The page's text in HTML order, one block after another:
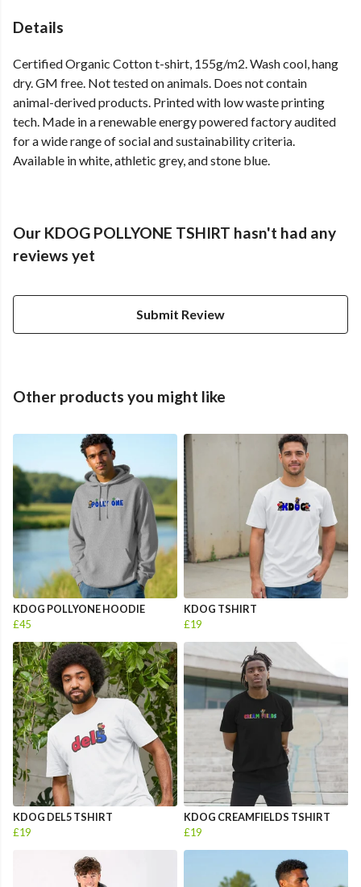
Details
Certified Organic Cotton t-shirt, 155g/m2. Wash cool, hang
dry. GM free. Not tested on animals. Does not contain
animal-derived products. Printed with low waste printing
tech. Made in a renewable energy powered factory audited
for a wide range of social and sustainability criteria.
Available in white, athletic grey, and stone blue.
Our KDOG POLLYONE TSHIRT hasn't had any
reviews yet
Submit Review
Other products you might like
KDOG POLLYONE HOODIE
£45
KDOG TSHIRT
£19
KDOG DEL5 TSHIRT
£19
KDOG CREAMFIELDS TSHIRT
£19